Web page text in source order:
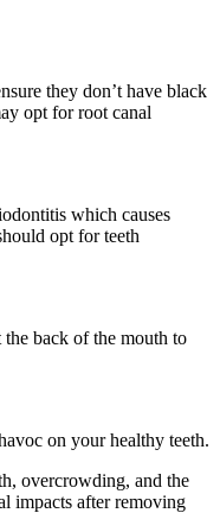
they don’t have black
opt for root canal
which causes
opt for teeth
back of the mouth to
on your healthy teeth.
overcrowding, and the
impacts after removing